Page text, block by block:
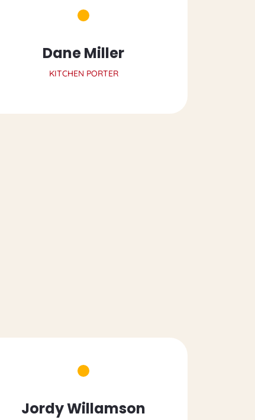
Dane Miller
KITCHEN PORTER
Jordy Willamson